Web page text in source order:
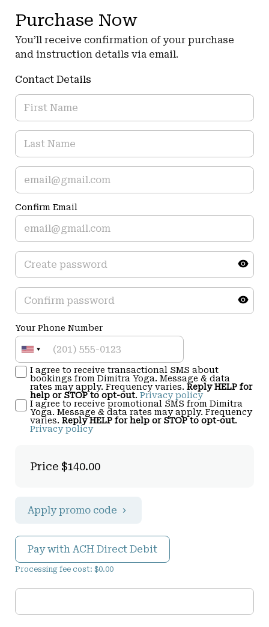
Purchase Now
You’ll receive confirmation of your purchase
and instruction details via email.
Contact Details
Confirm Email
Your Phone Number
I agree to receive transactional SMS about
bookings from Dimitra Yoga. Message & data
rates may apply. Frequency varies. Reply HELP for
help or STOP to opt-out. Privacy policy
I agree to receive promotional SMS from Dimitra
Yoga. Message & data rates may apply. Frequency
varies. Reply HELP for help or STOP to opt-out.
Privacy policy
Price $140.00
Apply promo code
Pay with ACH Direct Debit
Processing fee cost: $0.00